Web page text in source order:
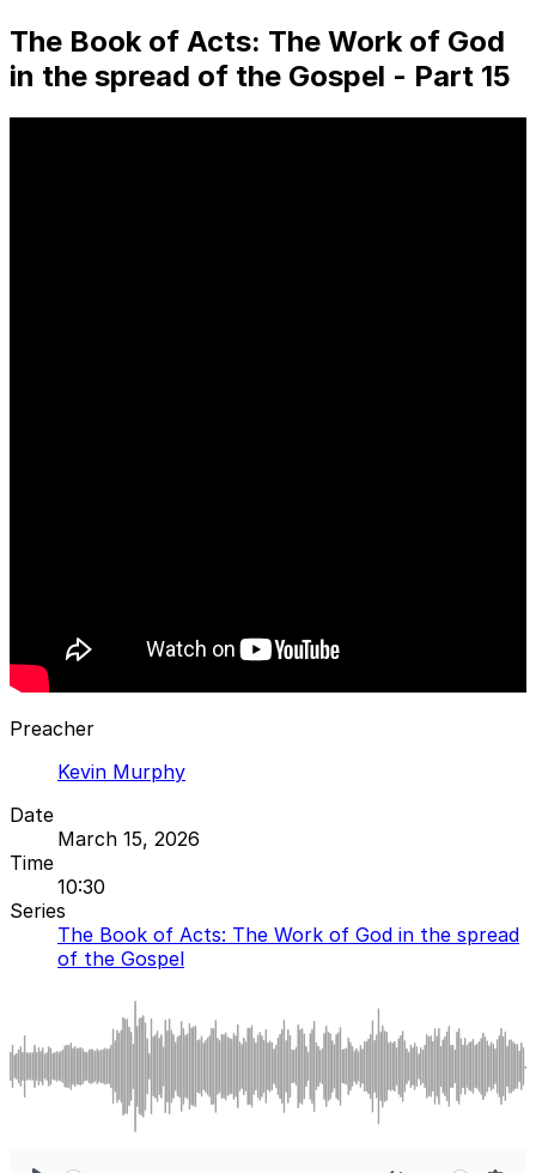
The Book of Acts: The Work of God
in the spread of the Gospel - Part 15
Preacher
Kevin Murphy
Date
March 15, 2026
Time
10:30
Series
The Book of Acts: The Work of God in the spread
of the Gospel